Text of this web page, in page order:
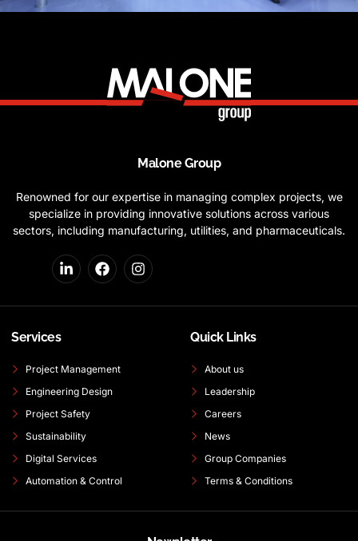
Malone Group
Renowned for our expertise in managing complex projects, we
specialize in providing innovative solutions across various
sectors, including manufacturing, utilities, and pharmaceuticals.
Services
Project Management
Engineering Design
Project Safety
Sustainability
Digital Services
Automation & Control
Quick Links
About us
Leadership
Careers
News
Group Companies
Terms & Conditions